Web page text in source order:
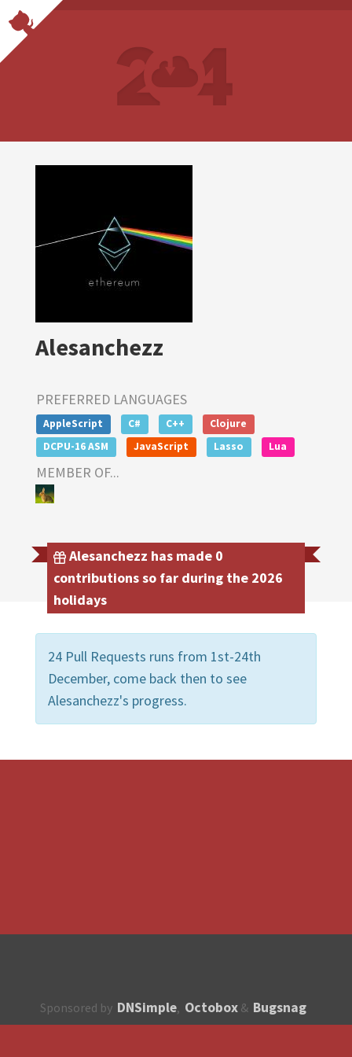
Alesanchezz
PREFERRED LANGUAGES
AppleScript C# C++
Clojure
DCPU-16 ASM
JavaScript Lasso Lua
MEMBER OF...
Alesanchezz has made 0
contributions so far during the 2026
holidays
24 Pull Requests runs from 1st-24th
December, come back then to see
Alesanchezz's progress.
Sponsored by DNSimple, Octobox & Bugsnag